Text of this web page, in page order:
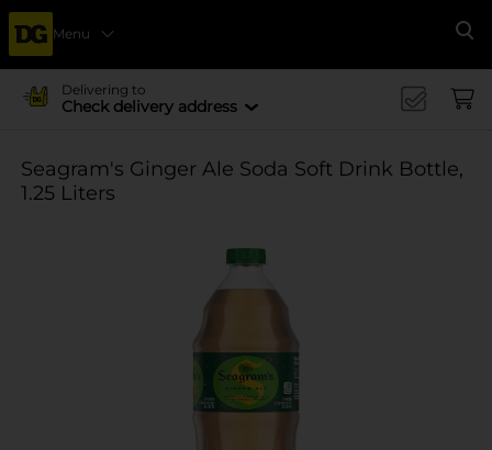
Menu
Delivering to
Check delivery address
Seagram's Ginger Ale Soda Soft Drink Bottle,
1.25 Liters